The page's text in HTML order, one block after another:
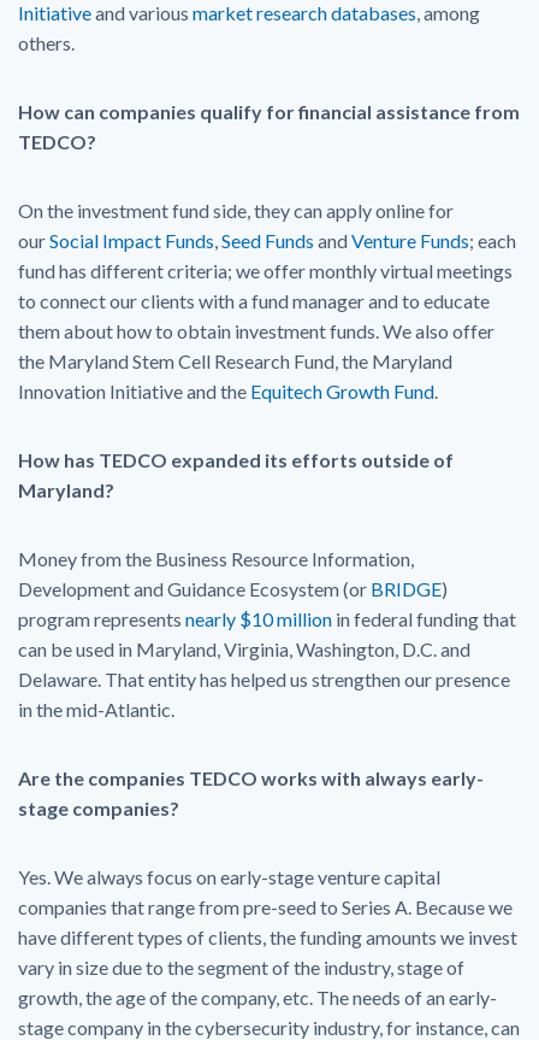
Initiativeand various market research databases, among
others.
How can companies qualify for financial assistance from
TEDCO?
On the investment fund side, they can apply online for
ourSocial Impact Funds,Seed Funds andVenture Funds; each
fund has different criteria; we offer monthly virtual meetings
to connect our clients with a fund manager and to educate
them about how to obtain investment funds. We also offer
the Maryland Stem Cell Research Fund, the Maryland
Innovation Initiative and the Equitech Growth Fund.
How has TEDCO expanded its efforts outside of
Maryland?
Money from the Business Resource Information,
Development and Guidance Ecosystem (or BRIDGE)
program represents nearly $10 million in federal funding that
can be used in Maryland, Virginia, Washington, D.C. and
Delaware. That entity has helped us strengthen our presence
in the mid-Atlantic.
Are the companies TEDCO works with always early-
stage companies?
Yes. We always focus on early-stage venture capital
companies that range from pre-seed to Series A. Because we
have different types of clients, the funding amounts we invest
vary in size due to the segment of the industry, stage of
growth, the age of the company, etc. The needs of an early-
stage company in the cybersecurity industry, for instance, can